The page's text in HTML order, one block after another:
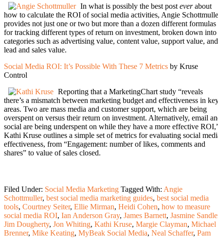
In what is possibly the best post everabout
how to calculate the ROI of social media activities, Angie
provides not just one or two but more than a dozen different formulas
for tracking different types of return on investment, broken down into
categories such as advertising value, content value, support value, and
lead and sales value.
Social Media ROI: It’s Possible With These 7 Metrics by Kruse
Control
Reporting that a MarketingChart study “reveals
there’s a mismatch between marketing budget and effectiveness in
areas. Two are mass media and customer support, which are being
overspent on versus their return on investment. Alternatively, email
social are being underspent on while they have a more effective
Kathi Kruse outlines a simple set of metrics for evaluating social
effectiveness, from “Engagement: number of likes, comments and
shares” to value of sales closed.
Filed Under: Social Media Marketing Tagged With: Angie
Schottmuller, best social media marketing guides, best social media
tools, Courtney Seiter, Ellie Mirman, Heidi Cohen, how to measure
social media ROI, Ian Anderson Gray, James Barnett, Jasmine
Jim Dougherty, Jon Whiting, Kathi Kruse, Margie Clayman, Michael
Brenner, Mike Keating, MyBeak Social Media, Neal Schaffer, Pam